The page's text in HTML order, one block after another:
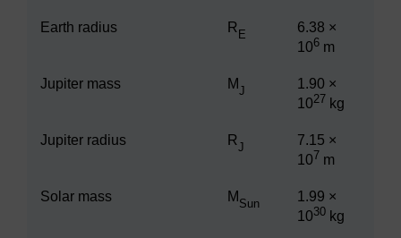
Earth radius R E
6.38 ×
106 m
Jupiter mass MJ
1.90 ×
1027 kg
Jupiter radius RJ
7.15 ×
107 m
Solar mass M Sun
1.99 ×
1030 kg